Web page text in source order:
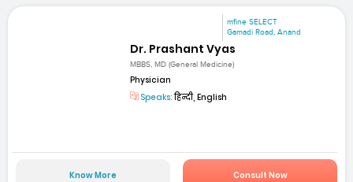
mfine SELECT
Gamadi Road, Anand
Dr. Prashant Vyas
MBBS, MD (General Medicine)
Physician
Speaks:हिन्दी, English
Know More Consult Now